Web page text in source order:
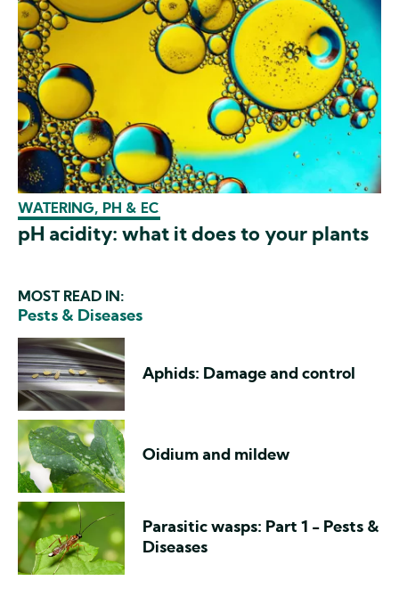
WATERING, PH & EC
pH acidity: what it does to your plants
MOST READ IN:
Pests & Diseases
Aphids: Damage and control
Oidium and mildew
Parasitic wasps: Part 1 - Pests &
Diseases